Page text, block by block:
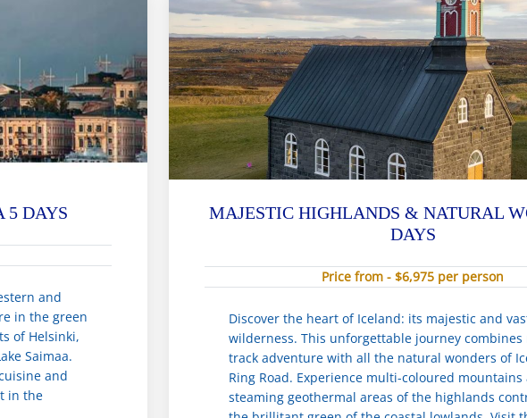
5 DAYS
and
in the green
of Helsinki,
Saimaa.
and
in the
MAJESTIC HIGHLANDS & NATURAL
DAYS
Price from - $6,975 per person
Discover the heart of Iceland: its majestic and
wilderness. This unforgettable journey combines
track adventure with all the natural wonders of
Ring Road. Experience multi-coloured mountains
steaming geothermal areas of the highlands